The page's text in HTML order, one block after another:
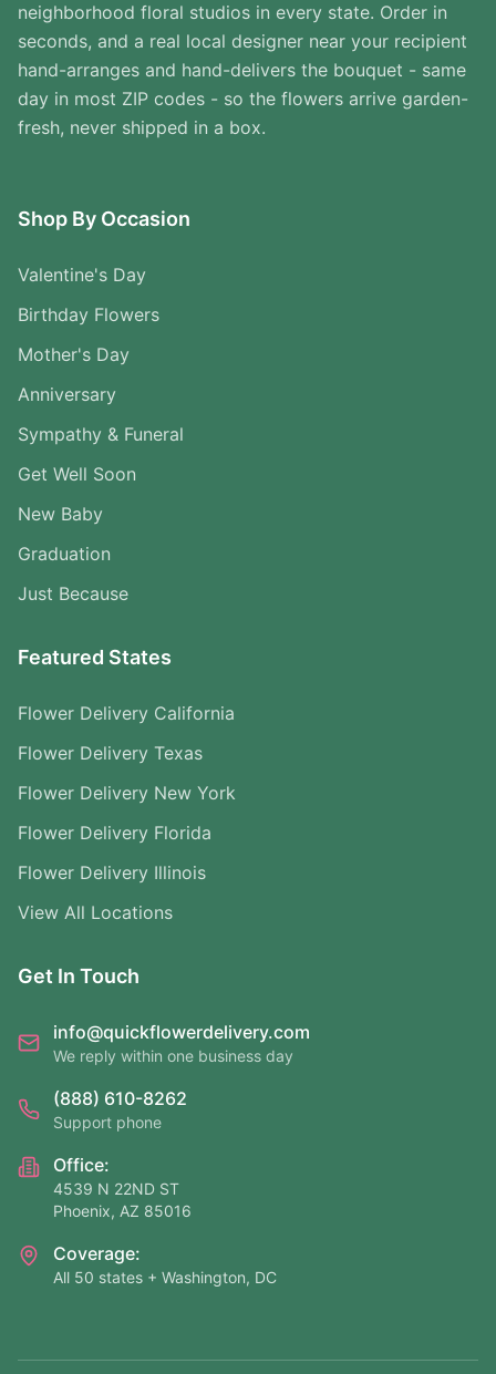
neighborhood floral studios in every state. Order in
seconds, and a real local designer near your recipient
hand-arranges and hand-delivers the bouquet - same
day in most ZIP codes - so the flowers arrive garden-
fresh, never shipped in a box.
Shop By Occasion
Valentine's Day
Birthday Flowers
Mother's Day
Anniversary
Sympathy & Funeral
Get Well Soon
New Baby
Graduation
Just Because
Featured States
Flower Delivery California
Flower Delivery Texas
Flower Delivery New York
Flower Delivery Florida
Flower Delivery Illinois
View All Locations
Get In Touch
info@quickflowerdelivery.com
We reply within one business day
(888) 610-8262
Support phone
Office:
4539 N 22ND ST
Phoenix, AZ 85016
Coverage:
All 50 states + Washington, DC